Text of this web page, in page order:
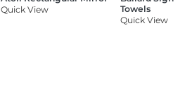
Quick View
Towels
Quick View